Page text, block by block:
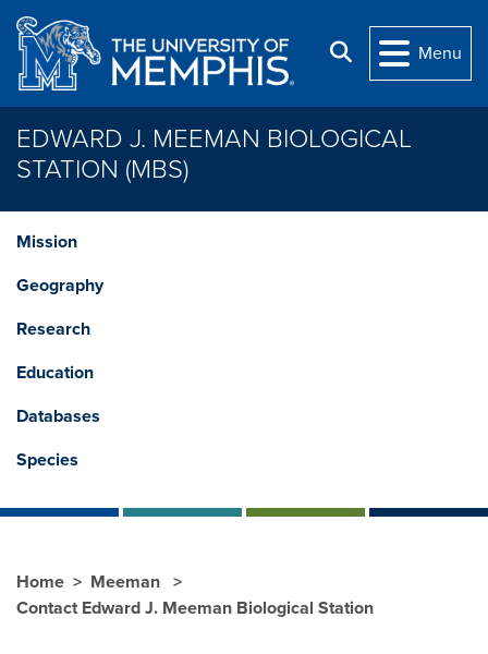
Skip to main content
Search
Menu
EDWARD J. MEEMAN BIOLOGICAL
STATION (MBS)
Mission
Geography
Research
Education
Databases
Species
Home
Meeman
Contact Edward J. Meeman Biological Station